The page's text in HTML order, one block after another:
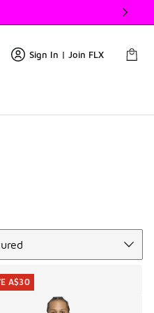
Sign In | Join FLX
A$30